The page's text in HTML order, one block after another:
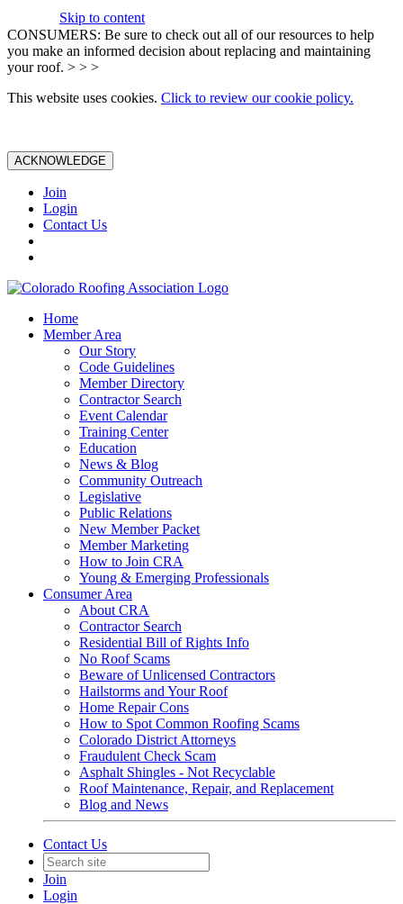
Skip to content
CONSUMERS: Be sure to check out all of our resources to help
you make an informed decision about replacing and maintaining
your roof. > > >
This website uses cookies. Click to review our cookie policy.
ACKNOWLEDGE
Join
Login
Contact Us
Home
Member Area
Our Story
Code Guidelines
Member Directory
Contractor Search
Event Calendar
Training Center
Education
News & Blog
Community Outreach
Legislative
Public Relations
New Member Packet
Member Marketing
How to Join CRA
Young & Emerging Professionals
Consumer Area
About CRA
Contractor Search
Residential Bill of Rights Info
No Roof Scams
Beware of Unlicensed Contractors
Hailstorms and Your Roof
Home Repair Cons
How to Spot Common Roofing Scams
Colorado District Attorneys
Fraudulent Check Scam
Asphalt Shingles - Not Recyclable
Roof Maintenance, Repair, and Replacement
Blog and News
Contact Us
Join
Login